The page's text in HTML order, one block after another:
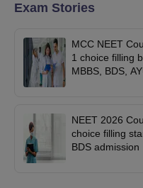
Exam Stories
MCC NEET
1 choice filling
MBBS, BDS,
NEET 2026
choice filling
BDS admission